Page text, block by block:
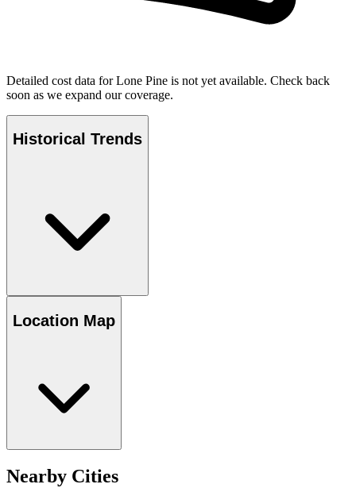
Detailed cost data forLone Pine is not yet available. Check back
soon as we expand our coverage.
Historical Trends
Location Map
Nearby Cities